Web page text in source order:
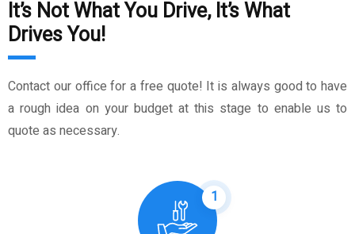
It’s Not What You Drive, It’s What
Drives You!
Contact our office for a free quote! It is always good to have
a rough idea on your budget at this stage to enable us to
quote as necessary.
1